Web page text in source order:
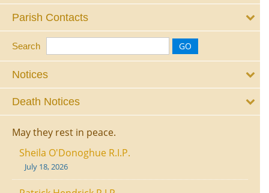
Parish Contacts
Search
Notices
Death Notices
May they rest in peace.
Sheila O'Donoghue R.I.P.
July 18, 2026